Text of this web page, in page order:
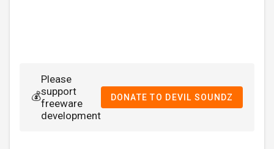
💰
Please
support
freeware
development
DONATE TO DEVIL SOUNDZ